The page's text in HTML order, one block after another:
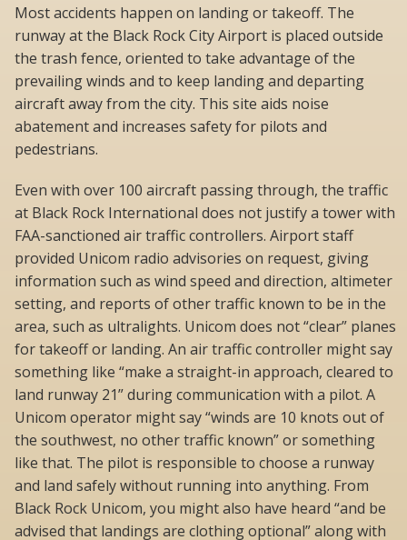
Most accidents happen on landing or takeoff. The
runway at the Black Rock City Airport is placed outside
the trash fence, oriented to take advantage of the
prevailing winds and to keep landing and departing
aircraft away from the city. This site aids noise
abatement and increases safety for pilots and
pedestrians.
Even with over 100 aircraft passing through, the traffic
at Black Rock International does not justify a tower with
FAA-sanctioned air traffic controllers. Airport staff
provided Unicom radio advisories on request, giving
information such as wind speed and direction, altimeter
setting, and reports of other traffic known to be in the
area, such as ultralights. Unicom does not “clear” planes
for takeoff or landing. An air traffic controller might say
something like “make a straight-in approach, cleared to
land runway 21” during communication with a pilot. A
Unicom operator might say “winds are 10 knots out of
the southwest, no other traffic known” or something
like that. The pilot is responsible to choose a runway
and land safely without running into anything. From
Black Rock Unicom, you might also have heard “and be
advised that landings are clothing optional” along with